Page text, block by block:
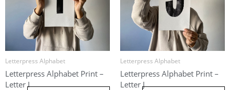
Letterpress Alphabet
Letterpress Alphabet Print –
Letter I
Letterpress Alphabet
Letterpress Alphabet Print –
Letter J